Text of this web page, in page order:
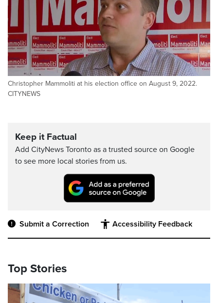
Christopher Mammoliti at his election office on August 9, 2022.
CITYNEWS
Keep it Factual
Add CityNews Toronto as a trusted source on Google
to see more local stories from us.
Submit a Correction Accessibility Feedback
Top Stories